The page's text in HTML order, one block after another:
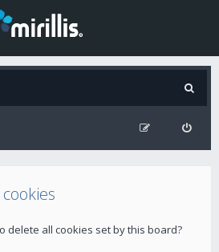
delete all cookies set by this board?